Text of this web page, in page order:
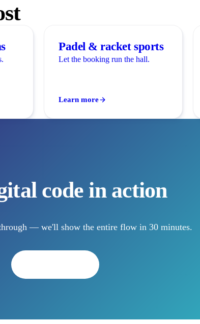
Padel & racket sports
Let the booking run the hall.
Learn more
code in action
— we'll show the entire flow in 30 minutes.